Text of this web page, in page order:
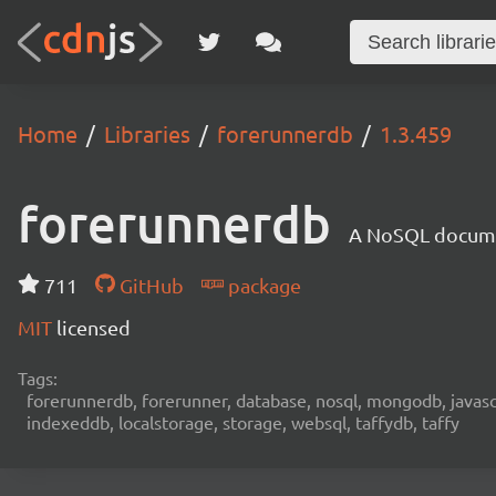
Home Libraries forerunnerdb 1.3.459
forerunnerdb A NoSQL
711 GitHub
package
MIT licensed
Tags:
forerunnerdb, forerunner, database, nosql, mongodb,
indexeddb, localstorage, storage, websql, taffydb, taffy